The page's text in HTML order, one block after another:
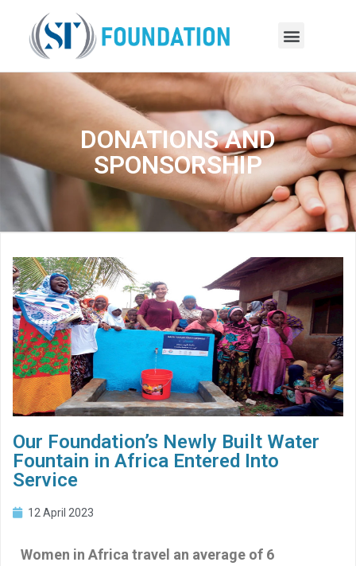
DONATIONS AND
SPONSORSHIP
Our Foundation’s Newly Built Water
Fountain in Africa Entered Into
Service
12 April 2023
Women in Africa travel an average of 6